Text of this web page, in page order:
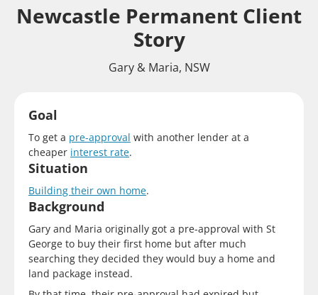
Newcastle Permanent Client
Story
Gary & Maria, NSW
Goal
To get a pre-approval with another lender at a
cheaper interest rate.
Situation
Building their own home.
Background
Gary and Maria originally got a pre-approval with St
George to buy their first home but after much
searching they decided they would buy a home and
land package instead.